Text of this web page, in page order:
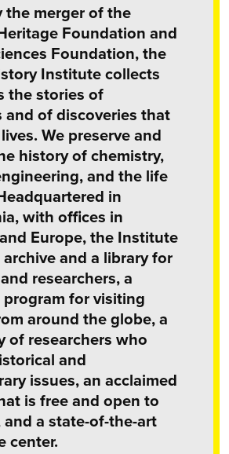
the merger of the
Foundation and
Foundation, the
Institute collects
the stories of
and of discoveries that
We preserve and
history of chemistry,
and the life
in
with offices in
Europe, the Institute
and a library for
researchers, a
for visiting
around the globe, a
of researchers who
and
issues, an acclaimed
is free and open to
a state-of-the-art
center.